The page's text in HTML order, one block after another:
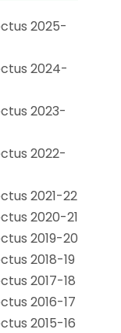
2025-
2024-
2023-
2022-
2021-22
2020-21
2019-20
2018-19
2017-18
2016-17
2015-16